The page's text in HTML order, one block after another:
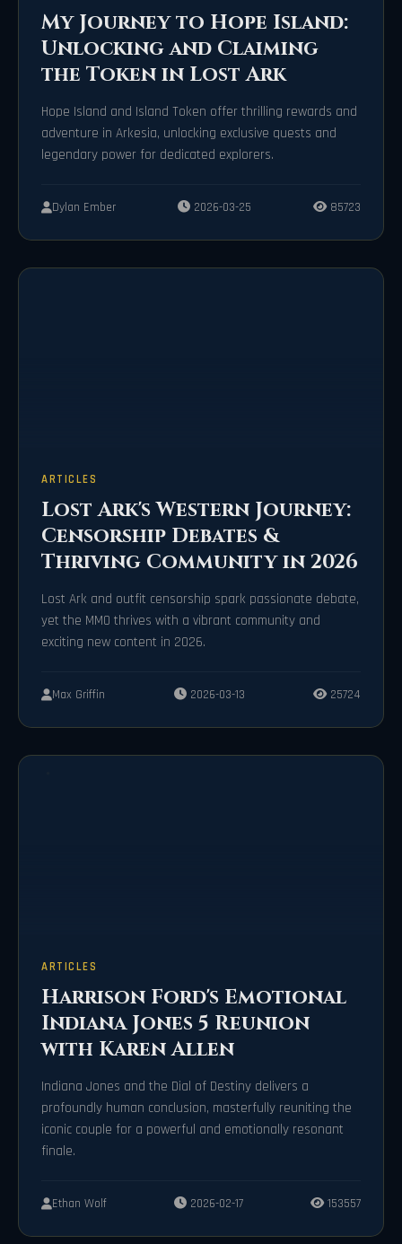
My Journey to Hope Island:
Unlocking and Claiming
the Token in Lost Ark
Hope Island and Island Token offer thrilling rewards and
adventure in Arkesia, unlocking exclusive quests and
legendary power for dedicated explorers.
Dylan Ember 2026-03-25 85723
ARTICLES
Lost Ark's Western Journey:
Censorship Debates &
Thriving Community in 2026
Lost Ark and outfit censorship spark passionate debate,
yet the MMO thrives with a vibrant community and
exciting new content in 2026.
Max Griffin 2026-03-13 25724
ARTICLES
Harrison Ford's Emotional
Indiana Jones 5 Reunion
with Karen Allen
Indiana Jones and the Dial of Destiny delivers a
profoundly human conclusion, masterfully reuniting the
iconic couple for a powerful and emotionally resonant
finale.
Ethan Wolf 2026-02-17 153557